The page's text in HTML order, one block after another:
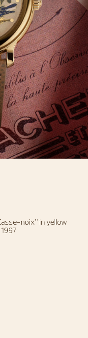
noix” in yellow